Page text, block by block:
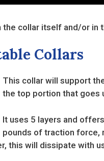
collar itself and/or in
Collars
This collar will support
the top portion that goes
It uses 5 layers and
pounds of traction force,
this will dissipate with